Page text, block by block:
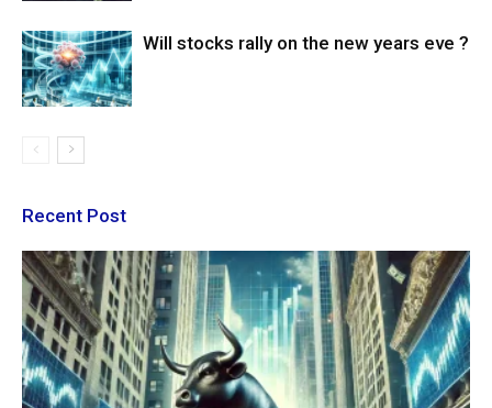
Will stocks rally on the new years eve ?
Recent Post